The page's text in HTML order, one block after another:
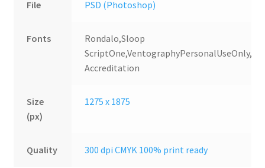
File PSD (Photoshop)
Fonts
Rondalo,Sloop
Accreditation
Size
(px)
1275 x 1875
Quality 300 dpi CMYK 100% print ready